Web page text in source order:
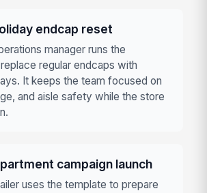
endcap reset
manager runs the
regular endcaps with
It keeps the team focused on
and aisle safety while the store
campaign launch
uses the template to prepare